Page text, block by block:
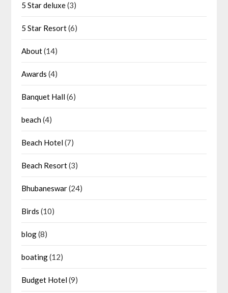
5 Star deluxe(3)
5 Star Resort(6)
About(14)
Awards (4)
Banquet Hall(6)
beach(4)
Beach Hotel(7)
Beach Resort(3)
Bhubaneswar(24)
Birds (10)
blog(8)
boating(12)
Budget Hotel(9)